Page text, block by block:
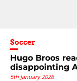
Soccer
Hugo Broos
disappointing
5th January 2026